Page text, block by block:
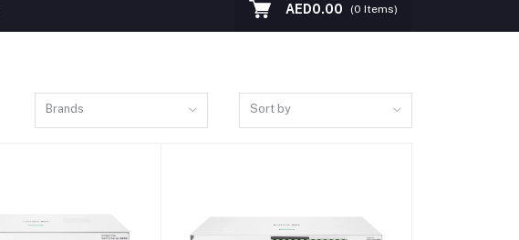
AED0.00 (0 Items)
Brands Sort by